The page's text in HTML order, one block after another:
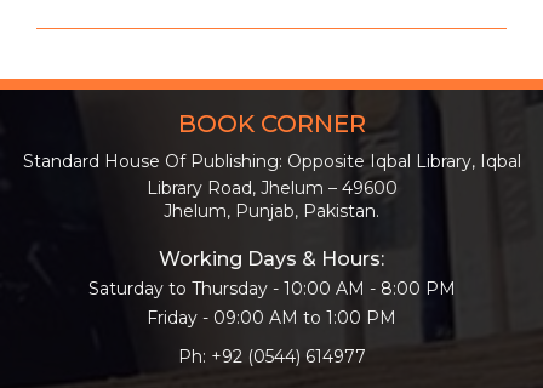
BOOK CORNER
Standard House Of Publishing: Opposite Iqbal Library, Iqbal
Library Road, Jhelum – 49600
Jhelum, Punjab, Pakistan.
Working Days & Hours:
Saturday to Thursday - 10:00 AM - 8:00 PM
Friday - 09:00 AM to 1:00 PM
Ph: +92 (0544) 614977